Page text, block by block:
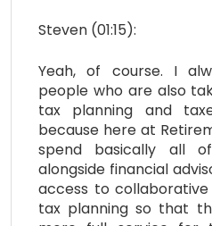
Steven (01:15):
Yeah, of course. I
people who are also
tax planning and
because here at
spend basically all
alongside financial
access to
tax planning so that